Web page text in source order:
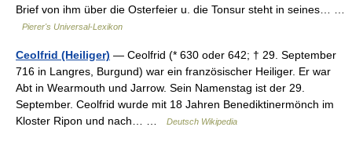
Brief von ihm über die Osterfeier u. die Tonsur steht in seines… …
Pierer's Universal-Lexikon
Ceolfrid (Heiliger) — Ceolfrid (* 630 oder 642; † 29. September
716 in Langres, Burgund) war ein französischer Heiliger. Er war
Abt in Wearmouth und Jarrow. Sein Namenstag ist der 29.
September. Ceolfrid wurde mit 18 Jahren Benediktinermönch im
Kloster Ripon und nach… …
Deutsch Wikipedia